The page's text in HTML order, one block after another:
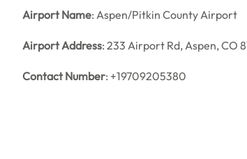
Airport Name: Aspen/Pitkin County Airport
Airport Address: 233 Airport Rd, Aspen, CO
Contact Number: +19709205380